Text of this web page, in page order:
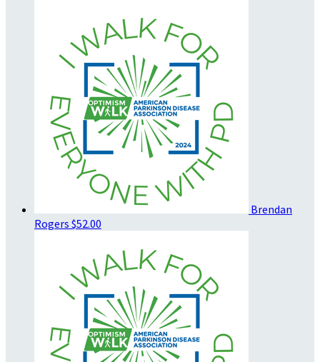
Brendan
Rogers $52.00